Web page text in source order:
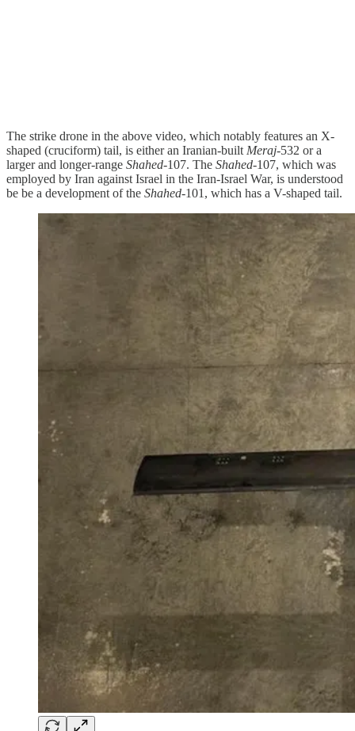
The strike drone in the above video, which notably features an X-
shaped (cruciform) tail, is either an Iranian-built Meraj-532 or a
larger and longer-range Shahed-107. The Shahed-107, which was
employed by Iran against Israel in the Iran-Israel War, is understood
be be a development of the Shahed-101, which has a V-shaped tail.